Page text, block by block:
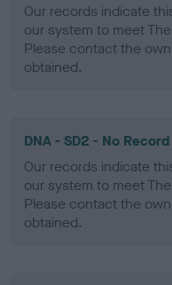
Our records indicate
our system to meet
Please contact the
obtained.
DNA - SD2 - No
Our records indicate
our system to meet
Please contact the
obtained.